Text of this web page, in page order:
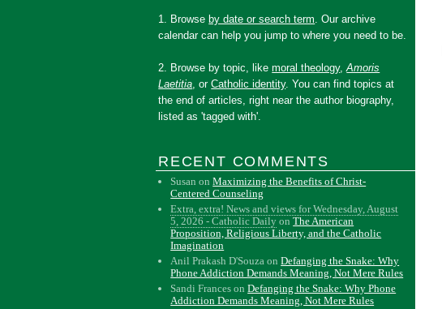
1. Browse by date or search term. Our archive
calendar can help you jump to where you need to be.
2. Browse by topic, likemoral theology,Amoris
Laetitia, orCatholic identity. You can find topics at
the end of articles, right near the author biography,
listed as 'tagged with'.
RECENT COMMENTS
Susan onMaximizing the Benefits of Christ-
Centered Counseling
Extra, extra! News and views for Wednesday, August
5, 2026 - Catholic Daily onThe American
Proposition, Religious Liberty, and the Catholic
Imagination
Anil Prakash D'Souza onDefanging the Snake: Why
Phone Addiction Demands Meaning, Not Mere Rules
Sandi Frances onDefanging the Snake: Why Phone
Addiction Demands Meaning, Not Mere Rules